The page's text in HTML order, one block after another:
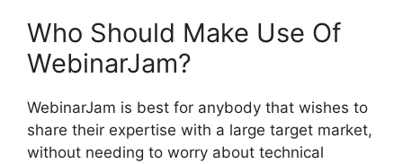
Who Should Make Use Of
WebinarJam?
WebinarJam is best for anybody that wishes to
share their expertise with a large target market,
without needing to worry about technical